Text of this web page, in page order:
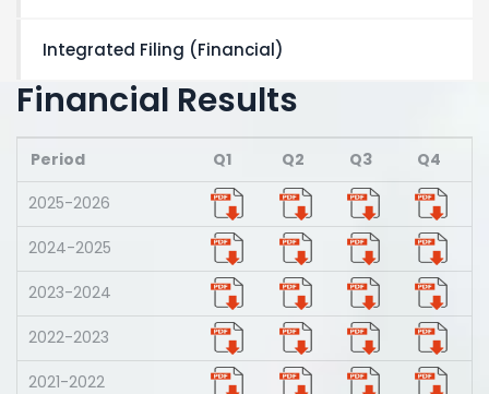
Integrated Filing (Financial)
Financial Results
Period Q1 Q2 Q3
Q4
2025-2026
2024-2025
2023-2024
2022-2023
2021-2022